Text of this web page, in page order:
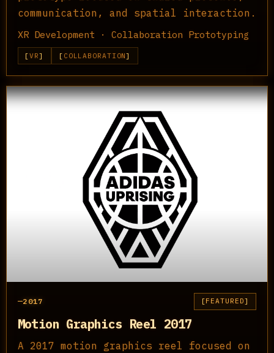
communication, and spatial interaction.
XR Development · Collaboration Prototyping
VR COLLABORATION
2017 FEATURED
Motion Graphics Reel 2017
A 2017 motion graphics reel focused on